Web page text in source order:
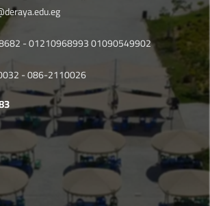
- 01210968993 01090549902
- 086-2110026